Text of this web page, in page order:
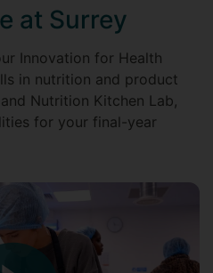
at Surrey
Innovation for Health
in nutrition and product
Nutrition Kitchen Lab,
for your final-year